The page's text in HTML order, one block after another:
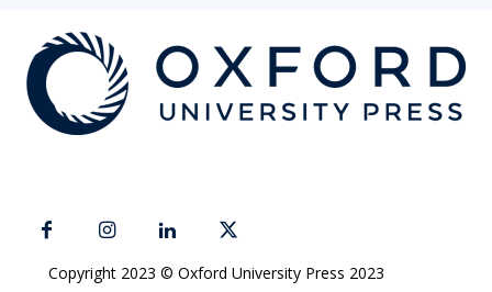
Copyright 2023 © Oxford University Press 2023